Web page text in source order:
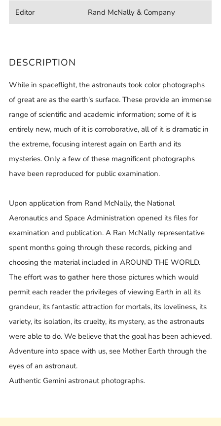
Editor Rand McNally & Company
DESCRIPTION
While in spaceflight, the astronauts took color photographs
of great are as the earth's surface. These provide an immense
range of scientific and academic information; some of it is
entirely new, much of it is corroborative, all of it is dramatic in
the extreme, focusing interest again on Earth and its
mysteries. Only a few of these magnificent photographs
have been reproduced for public examination.
Upon application from Rand McNally, the National
Aeronautics and Space Administration opened its files for
examination and publication. A Ran McNally representative
spent months going through these records, picking and
choosing the material included in AROUND THE WORLD.
The effort was to gather here those pictures which would
permit each reader the privileges of viewing Earth in all its
grandeur, its fantastic attraction for mortals, its loveliness, its
variety, its isolation, its cruelty, its mystery, as the astronauts
were able to do. We believe that the goal has been achieved.
Adventure into space with us, see Mother Earth through the
eyes of an astronaut.
Authentic Gemini astronaut photographs.